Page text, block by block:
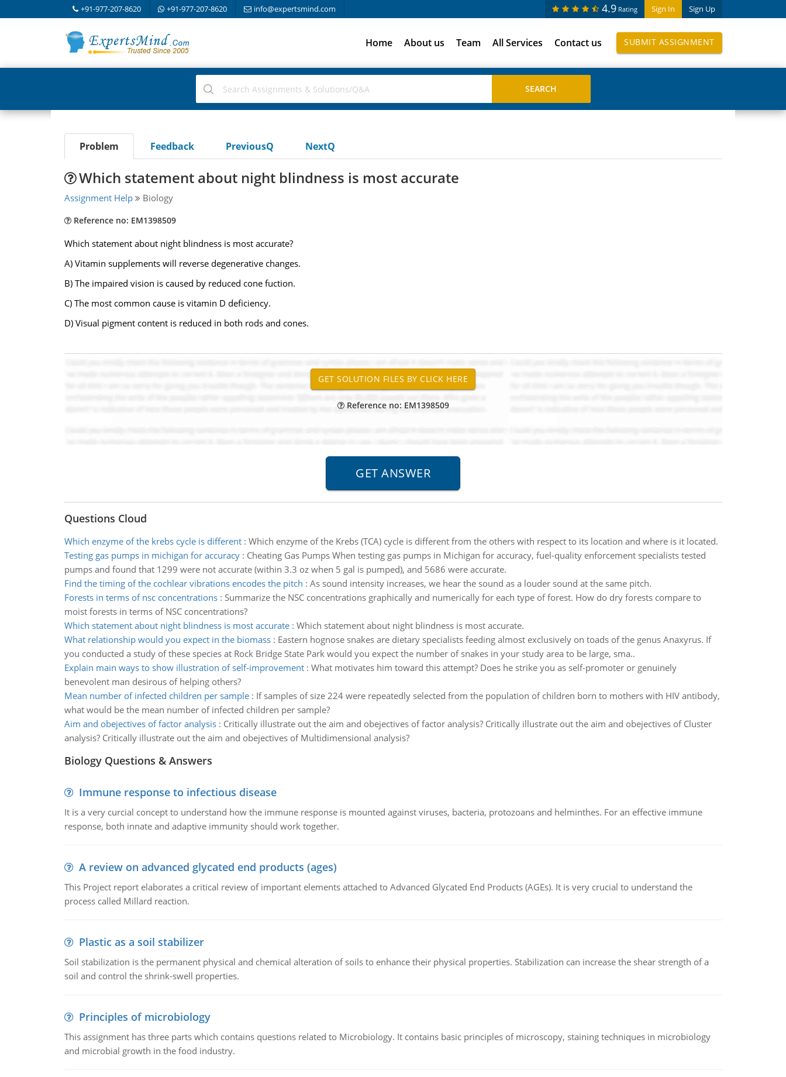
+91-977-207-8620 +91-977-207-8620 info@expertsmind.com Sign In Sign Up
4.9 Rating
Home About us Team All Services Contact us SUBMIT ASSIGNMENT
Problem Feedback PreviousQ NextQ
Which statement about night blindness is most accurate
Assignment Help Biology
Reference no: EM1398509
Which statement about night blindness is most accurate?
A) Vitamin supplements will reverse degenerative changes.
B) The impaired vision is caused by reduced cone fuction.
C) The most common cause is vitamin D deficiency.
D) Visual pigment content is reduced in both rods and cones.
Reference no: EM1398509
Questions Cloud
Which enzyme of the krebs cycle is different: Which enzyme of the Krebs (TCA) cycle is different from the others with respect to its location and where is it located.
Testing gas pumps in michigan for accuracy: Cheating Gas Pumps When testing gas pumps in Michigan for accuracy, fuel-quality enforcement specialists tested
pumps and found that 1299 were not accurate (within 3.3 oz when 5 gal is pumped), and 5686 were accurate.
Find the timing of the cochlear vibrations encodes the pitch : As sound intensity increases, we hear the sound as a louder sound at the same pitch.
Forests in terms of nsc concentrations: Summarize the NSC concentrations graphically and numerically for each type of forest. How do dry forests compare to
moist forests in terms of NSC concentrations?
Which statement about night blindness is most accurate: Which statement about night blindness is most accurate.
What relationship would you expect in the biomass: Eastern hognose snakes are dietary specialists feeding almost exclusively on toads of the genus Anaxyrus. If
you conducted a study of these species at Rock Bridge State Park would you expect the number of snakes in your study area to be large, sma..
Explain main ways to show illustration of self-improvement: What motivates him toward this attempt? Does he strike you as self-promoter or genuinely
benevolent man desirous of helping others?
Mean number of infected children per sample: If samples of size 224 were repeatedly selected from the population of children born to mothers with HIV antibody,
what would be the mean number of infected children per sample?
Aim and obejectives of factor analysis: Critically illustrate out the aim and obejectives of factor analysis? Critically illustrate out the aim and obejectives of Cluster
analysis? Critically illustrate out the aim and obejectives of Multidimensional analysis?
Biology Questions & Answers
Immune response to infectious disease
It is a very curcial concept to understand how the immune response is mounted against viruses, bacteria, protozoans and helminthes. For an effective immune
response, both innate and adaptive immunity should work together.
A review on advanced glycated end products (ages)
This Project report elaborates a critical review of important elements attached to Advanced Glycated End Products (AGEs). It is very crucial to understand the
process called Millard reaction.
Plastic as a soil stabilizer
Soil stabilization is the permanent physical and chemical alteration of soils to enhance their physical properties. Stabilization can increase the shear strength of a
soil and control the shrink-swell properties.
Principles of microbiology
This assignment has three parts which contains questions related to Microbiology. It contains basic principles of microscopy, staining techniques in microbiology
and microbial growth in the food industry.